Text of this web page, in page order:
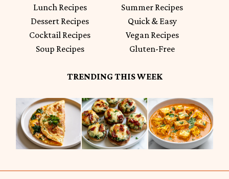
Lunch Recipes
Dessert Recipes
Cocktail Recipes
Soup Recipes
Summer Recipes
Quick & Easy
Vegan Recipes
Gluten-Free
TRENDING THIS WEEK